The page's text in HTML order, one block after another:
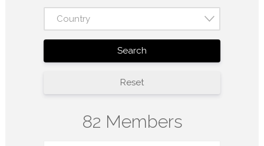
Country
Search
Reset
82 Members